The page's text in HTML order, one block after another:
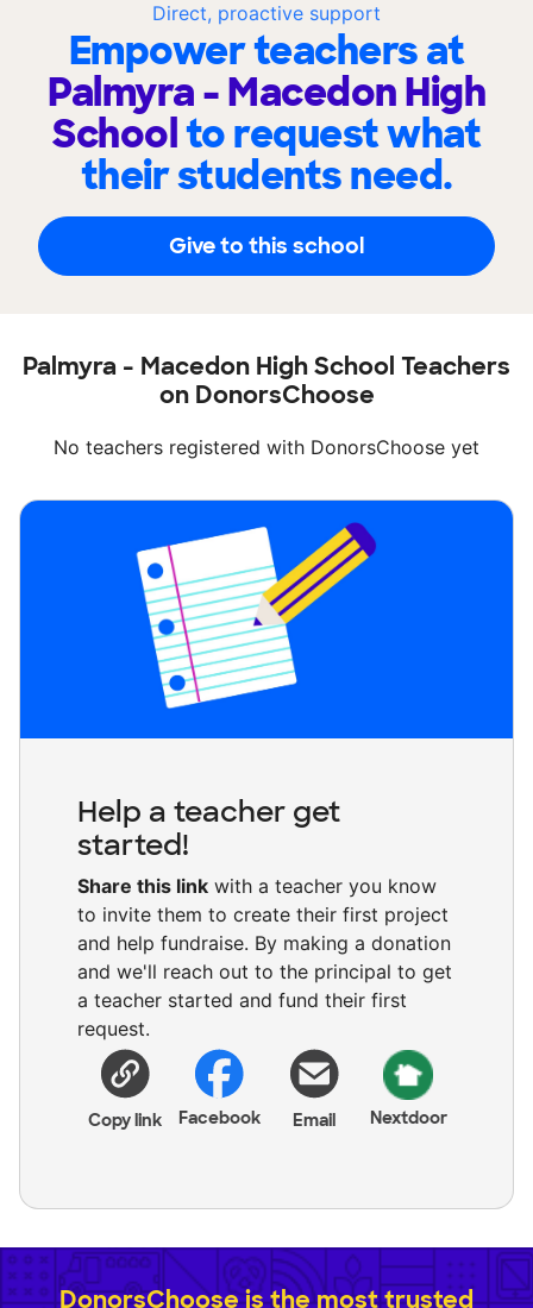
Direct, proactive support
Empower teachers at
Palmyra - Macedon High
Schoolto request what
their students need.
Give to this school
Palmyra - Macedon High School Teachers
on DonorsChoose
No teachers registered with DonorsChoose yet
Help a teacher get
started!
Share this link with a teacher you know
to invite them to create their first project
and help fundraise. By making a donation
and we'll reach out to the principal to get
a teacher started and fund their first
request.
Copy link Facebook Email Nextdoor
DonorsChoose is the most trusted